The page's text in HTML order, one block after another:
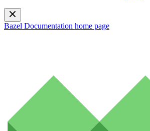
Bazel Documentation home page